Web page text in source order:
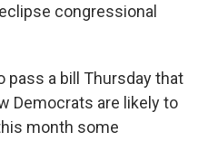
congressional
pass a bill Thursday that
Democrats are likely to
month some